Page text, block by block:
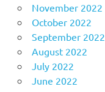
November 2022
October 2022
September 2022
August 2022
July 2022
June 2022